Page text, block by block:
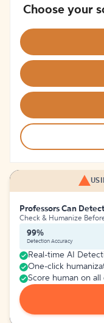
Choose your
Professors Can
Check & Humanize
99%
Detection Accuracy
Real-time AI
One-click
Score human on